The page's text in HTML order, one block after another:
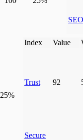
SEO
25%
Index Value
Trust 92
Secure